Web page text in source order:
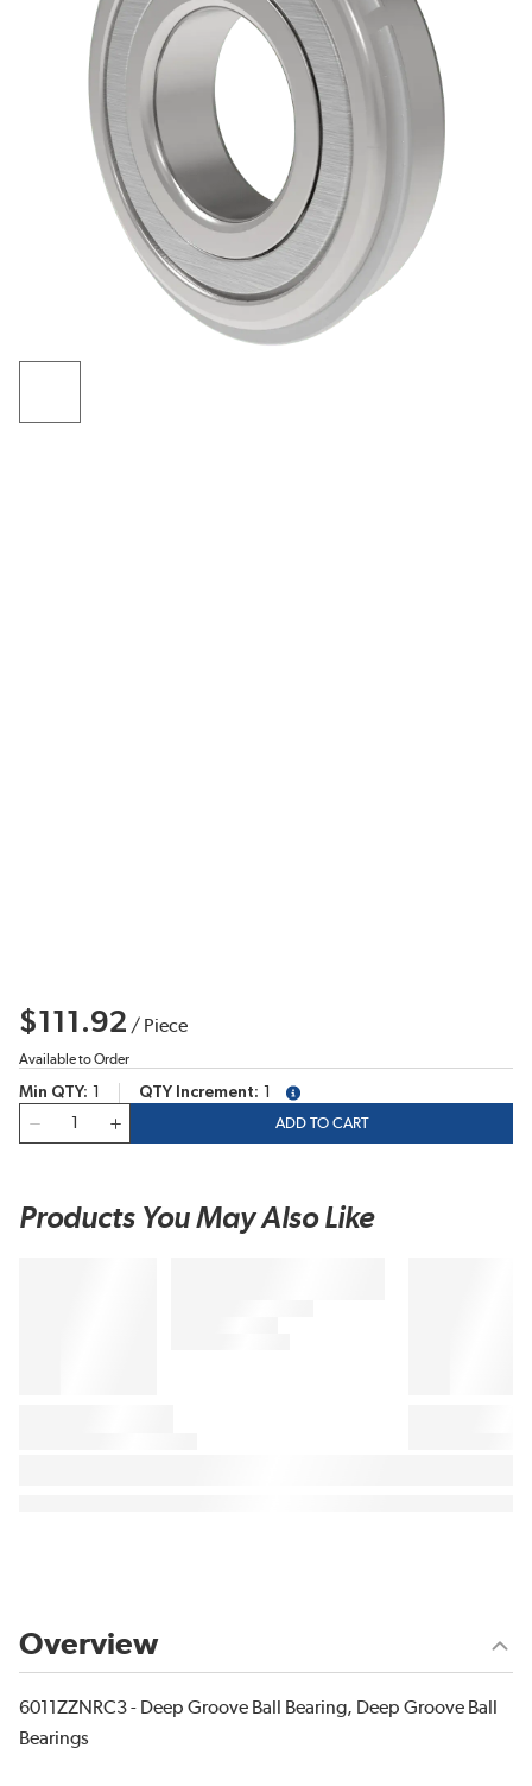
$111.92 / Piece
Available to Order
Min QTY QTY Increment
more info
ADD TO CART
Products You May Also Like
Overview
6011ZZNRC3 - Deep Groove Ball Bearing, Deep Groove Ball
Bearings